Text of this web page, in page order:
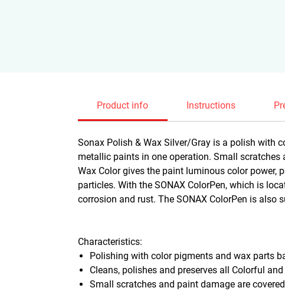
Product info Instructions
Sonax Polish & Wax Silver/Gray is a polish with
metallic paints in one operation. Small
Wax Color gives the paint luminous color
particles. With the SONAX ColorPen, which is
corrosion and rust. The SONAX ColorPen is
Characteristics:
Polishing with color pigments and wax parts
Cleans, polishes and preserves all Colorful
Small scratches and paint damage are